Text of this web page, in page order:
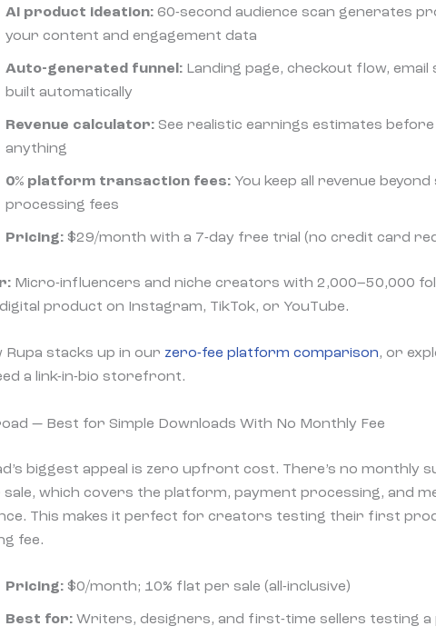
AI product ideation: 60-second audience scan generates
your content and engagement data
Auto-generated funnel: Landing page, checkout flow,
built automatically
Revenue calculator: See realistic earnings estimates
anything
0% platform transaction fees: You keep all revenue
processing fees
Pricing: $29/month with a 7-day free trial (no credit card
Micro-influencers and niche creators with 2,000–50,000
product on Instagram, TikTok, or YouTube.
Rupa stacks up in our zero-fee platform comparison, or
a link-in-bio storefront.
— Best for Simple Downloads With No Monthly Fee
biggest appeal is zero upfront cost. There’s no monthly
sale, which covers the platform, payment processing, and
This makes it perfect for creators testing their first
fee.
Pricing: $0/month; 10% flat per sale (all-inclusive)
Best for: Writers, designers, and first-time sellers testing a